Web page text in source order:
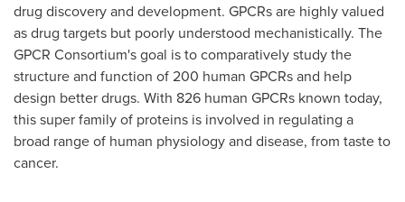
drug discovery and development. GPCRs are highly valued
as drug targets but poorly understood mechanistically. The
GPCR Consortium's goal is to comparatively study the
structure and function of 200 human GPCRs and help
design better drugs. With 826 human GPCRs known today,
this super family of proteins is involved in regulating a
broad range of human physiology and disease, from taste to
cancer.